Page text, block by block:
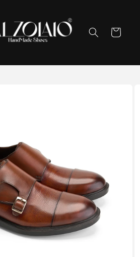
Cart